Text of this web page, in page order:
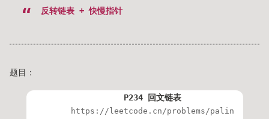
反转链表 + 快慢指针
题目：
P234 回文链表
https://leetcode.cn/problems/palin